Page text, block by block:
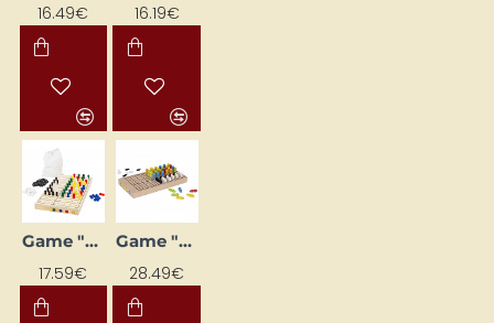
16.49€ 16.19€
Game "Logic - The Secret Code"
17.59€
Game "Logic"
28.49€